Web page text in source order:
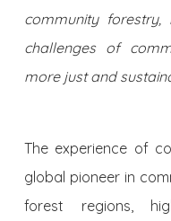
community forestry,
challenges of
more just and
The experience of
global pioneer in
forest regions,